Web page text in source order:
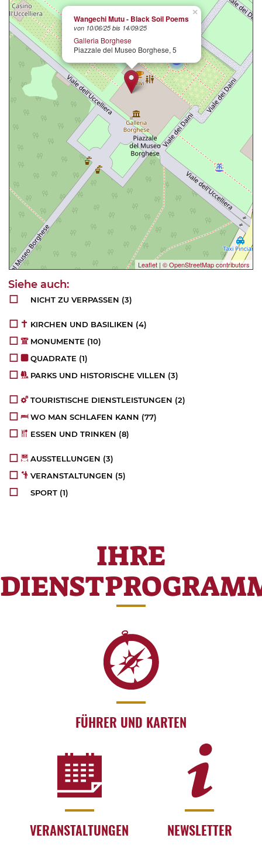
×
Wangechi Mutu - Black Soil Poems
von 10/06/25 bis 14/09/25
Galleria Borghese
Piazzale del Museo Borghese, 5
Leaflet | © OpenStreetMap contributors
NICHT ZU VERPASSEN (3)
KIRCHEN UND BASILIKEN (4)
MONUMENTE (10)
QUADRATE (1)
PARKS UND HISTORISCHE VILLEN (3)
TOURISTISCHE DIENSTLEISTUNGEN (2)
WO MAN SCHLAFEN KANN (77)
ESSEN UND TRINKEN (8)
AUSSTELLUNGEN (3)
VERANSTALTUNGEN (5)
SPORT (1)
IHRE
FÜHRER UND KARTEN
VERANSTALTUNGEN NEWSLETTER